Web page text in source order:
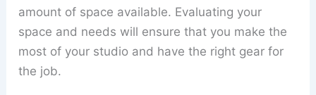
amount of space available. Evaluating your
space and needs will ensure that you make the
most of your studio and have the right gear for
the job.